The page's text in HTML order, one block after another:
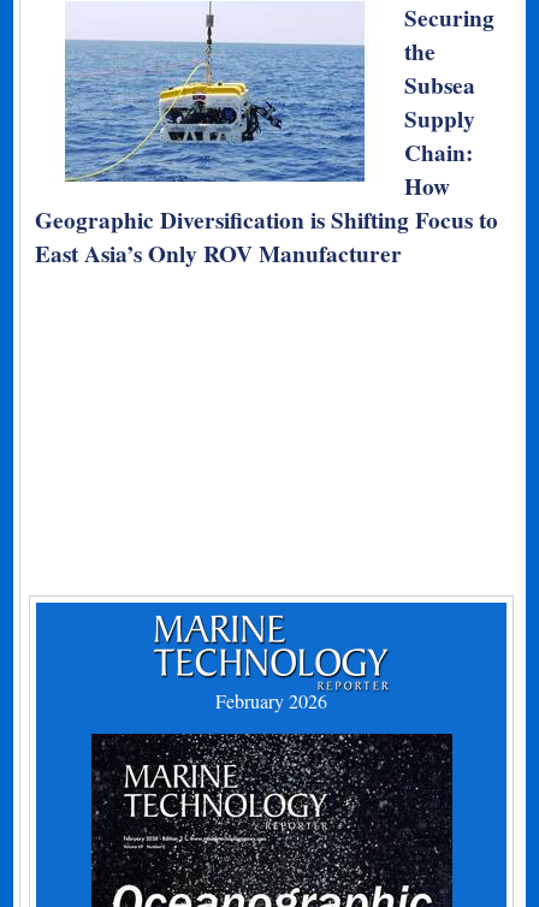
Securing
the
Subsea
Supply
Chain:
How
Geographic Diversification is Shifting Focus to
East Asia’s Only ROV Manufacturer
February 2026